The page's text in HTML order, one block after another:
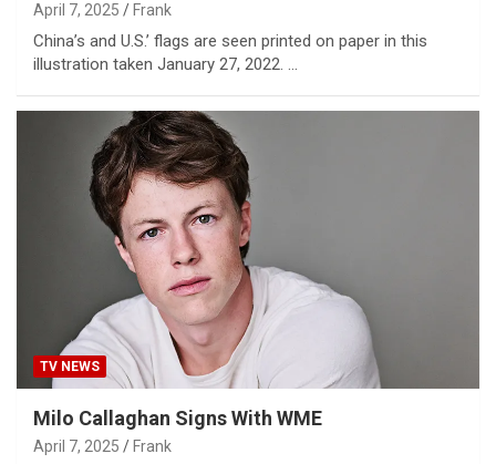
April 7, 2025 Frank
China’s and U.S.’ flags are seen printed on paper in this
illustration taken January 27, 2022. …
TV NEWS
Milo Callaghan Signs With WME
April 7, 2025 Frank